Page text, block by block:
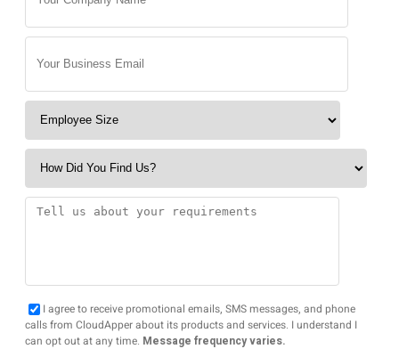
I agree to receive promotional emails, SMS messages, and phone
calls from CloudApper about its products and services. I understand I
can opt out at any time. Message frequency varies.